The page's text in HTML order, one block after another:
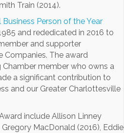
Train (2014).
Person of the Year
and rededicated in 2016 to
and supporter
Companies. The award
member who owns a
a significant contribution to
and our Greater Charlottesville
include Allison Linney
Gregory MacDonald (2016), Eddie